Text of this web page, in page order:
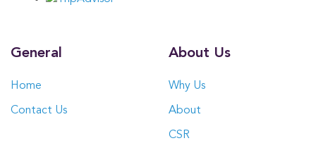
General
Home
Contact Us
About Us
Why Us
About
CSR